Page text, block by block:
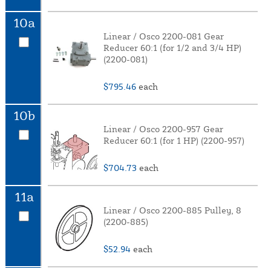
10a
Linear / Osco 2200-081 Gear
Reducer 60:1 (for 1/2 and 3/4 HP)
(2200-081)
$795.46 each
10b
Linear / Osco 2200-957 Gear
Reducer 60:1 (for 1 HP) (2200-957)
$704.73 each
11a
Linear / Osco 2200-885 Pulley, 8
(2200-885)
$52.94 each